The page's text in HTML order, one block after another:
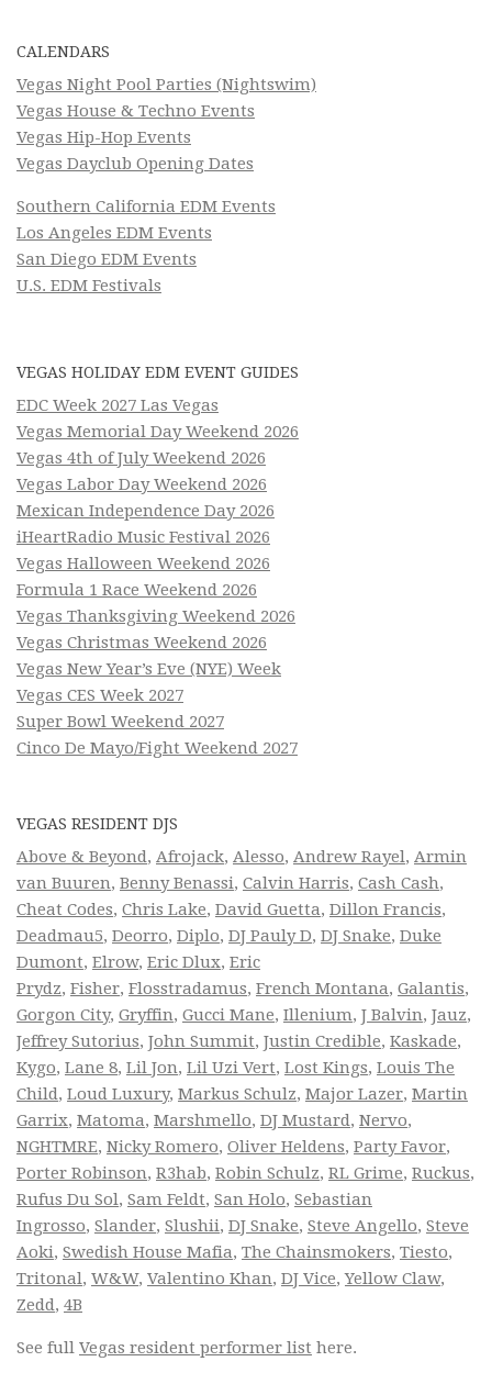
CALENDARS
Vegas Night Pool Parties (Nightswim)
Vegas House & Techno Events
Vegas Hip-Hop Events
Vegas Dayclub Opening Dates
Southern California EDM Events
Los Angeles EDM Events
San Diego EDM Events
U.S. EDM Festivals
VEGAS HOLIDAY EDM EVENT GUIDES
EDC Week 2027 Las Vegas
Vegas Memorial Day Weekend 2026
Vegas 4th of July Weekend 2026
Vegas Labor Day Weekend 2026
Mexican Independence Day 2026
iHeartRadio Music Festival 2026
Vegas Halloween Weekend 2026
Formula 1 Race Weekend 2026
Vegas Thanksgiving Weekend 2026
Vegas Christmas Weekend 2026
Vegas New Year’s Eve (NYE) Week
Vegas CES Week 2027
Super Bowl Weekend 2027
Cinco De Mayo/Fight Weekend 2027
VEGAS RESIDENT DJS
Above & Beyond, Afrojack, Alesso, Andrew Rayel, Armin
van Buuren, Benny Benassi, Calvin Harris, Cash Cash,
Cheat Codes, Chris Lake, David Guetta, Dillon Francis,
Deadmau5, Deorro, Diplo, DJ Pauly D, DJ Snake, Duke
Dumont, Elrow, Eric Dlux, Eric
Prydz, Fisher, Flosstradamus, French Montana, Galantis,
Gorgon City, Gryffin, Gucci Mane, Illenium, J Balvin, Jauz,
Jeffrey Sutorius, John Summit, Justin Credible, Kaskade,
Kygo, Lane 8, Lil Jon, Lil Uzi Vert, Lost Kings, Louis The
Child, Loud Luxury, Markus Schulz, Major Lazer, Martin
Garrix, Matoma, Marshmello, DJ Mustard, Nervo,
NGHTMRE, Nicky Romero, Oliver Heldens, Party Favor,
Porter Robinson, R3hab, Robin Schulz, RL Grime, Ruckus,
Rufus Du Sol, Sam Feldt, San Holo, Sebastian
Ingrosso, Slander, Slushii, DJ Snake, Steve Angello, Steve
Aoki, Swedish House Mafia, The Chainsmokers, Tiesto,
Tritonal, W&W, Valentino Khan, DJ Vice,Yellow Claw,
Zedd, 4B
See full Vegas resident performer list here.